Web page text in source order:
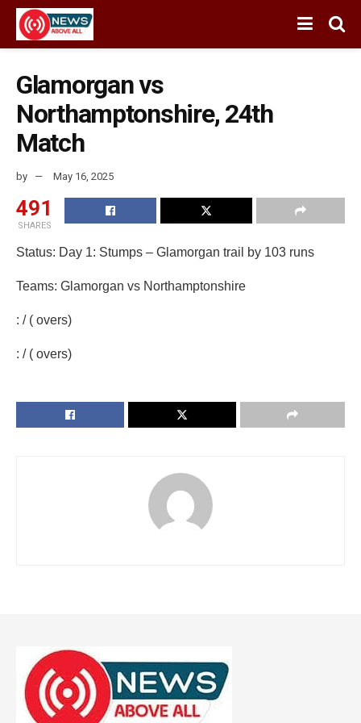
Glamorgan vs
Northamptonshire, 24th
Match
by May 16, 2025
491
SHARES
Status: Day 1: Stumps – Glamorgan trail by 103 runs
Teams: Glamorgan vs Northamptonshire
: / ( overs)
: / ( overs)